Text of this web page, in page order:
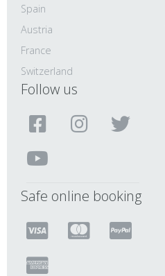
Spain
Austria
France
Switzerland
Follow us
Safe online booking